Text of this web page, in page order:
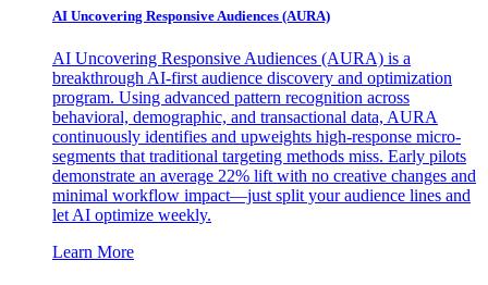
AI Uncovering Responsive Audiences (AURA)
AI Uncovering Responsive Audiences (AURA) is a
breakthrough AI-first audience discovery and optimization
program. Using advanced pattern recognition across
behavioral, demographic, and transactional data, AURA
continuously identifies and upweights high-response micro-
segments that traditional targeting methods miss. Early pilots
demonstrate an average 22% lift with no creative changes and
minimal workflow impact—just split your audience lines and
let AI optimize weekly.
Learn More